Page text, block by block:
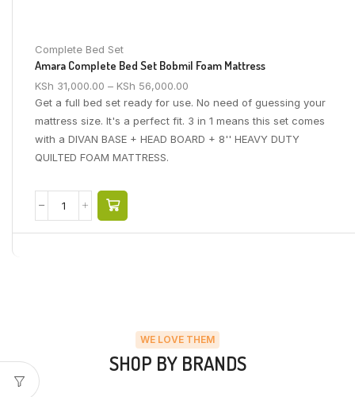
Complete Bed Set
Amara Complete Bed Set Bobmil Foam Mattress
KSh 31,000.00 – KSh 56,000.00
Get a full bed set ready for use. No need of guessing your
mattress size. It's a perfect fit. 3 in 1 means this set comes
with a DIVAN BASE + HEAD BOARD + 8'' HEAVY DUTY
QUILTED FOAM MATTRESS.
WE LOVE THEM
SHOP BY BRANDS